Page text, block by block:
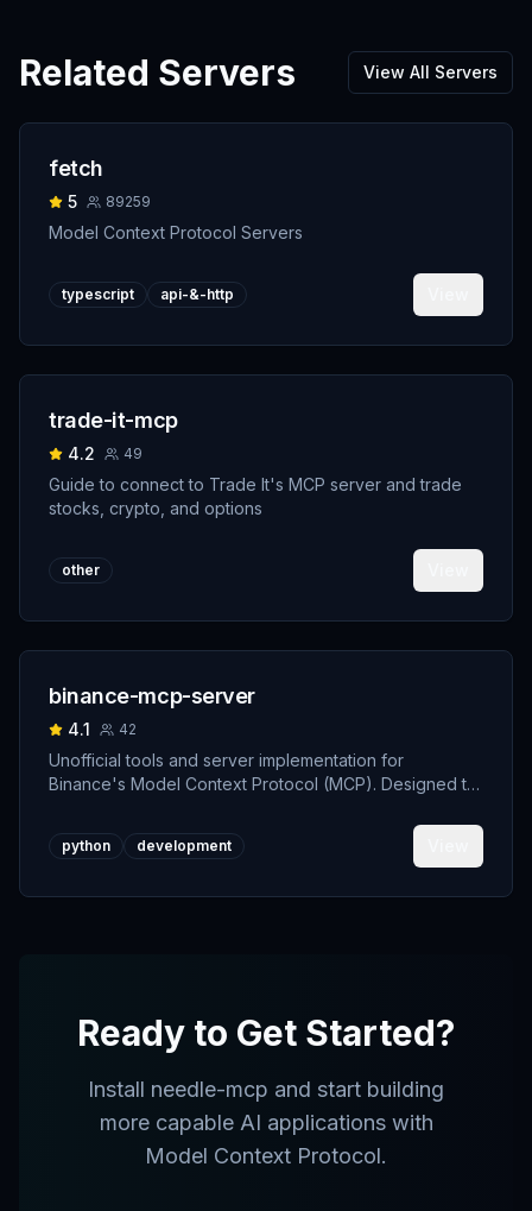
Related Servers View All Servers
fetch
5 89259
Model Context Protocol Servers
typescript api-&-http
trade-it-mcp
4.2 49
Guide to connect to Trade It's MCP server and trade
stocks, crypto, and options
other
binance-mcp-server
4.1 42
Unofficial tools and server implementation for
Binance's Model Context Protocol (MCP). Designed to
python development
Ready to Get Started?
Install needle-mcp and start building
more capable AI applications with
Model Context Protocol.